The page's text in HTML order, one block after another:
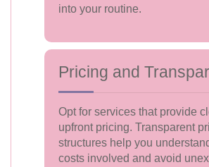
into your routine.
Pricing and
Opt for services that provide
upfront pricing. Transparent
structures help you
costs involved and avoid